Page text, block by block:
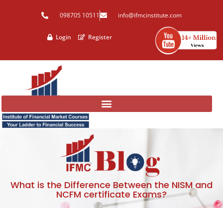
098705 10511 info@ifmcinstitute.com
Login Register
What is the Difference Between the NISM and
NCFM certificate Exams?